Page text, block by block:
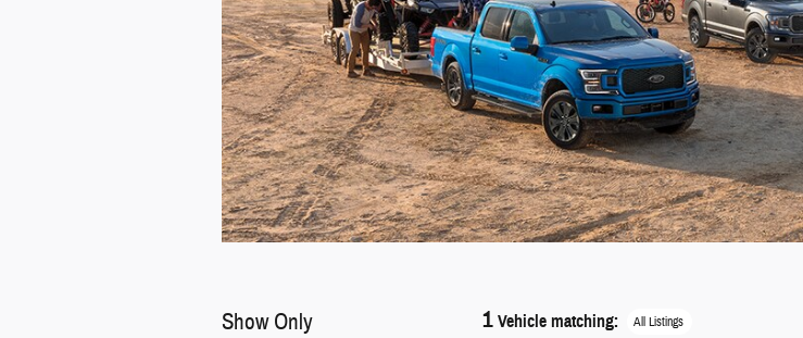
Show Only 1 Vehicle matching: All Listings